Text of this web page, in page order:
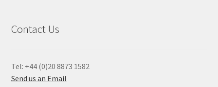
Contact Us
Tel: +44 (0)20 8873 1582
Send us an Email